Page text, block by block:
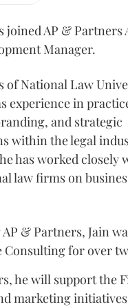
joined AP & Partners
Manager.
of National Law
experience in
and strategic
within the legal
has worked closely
law firms on
& Partners, Jain
Consulting for over
he will support the
marketing